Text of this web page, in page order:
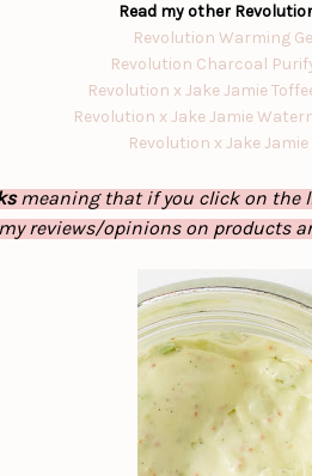
Read my other
Revolution Warming
Revolution Charcoal
Revolution x Jake Jamie
Revolution x Jake Jamie
Revolution x Jake
meaning that if you click on the
reviews/opinions on products